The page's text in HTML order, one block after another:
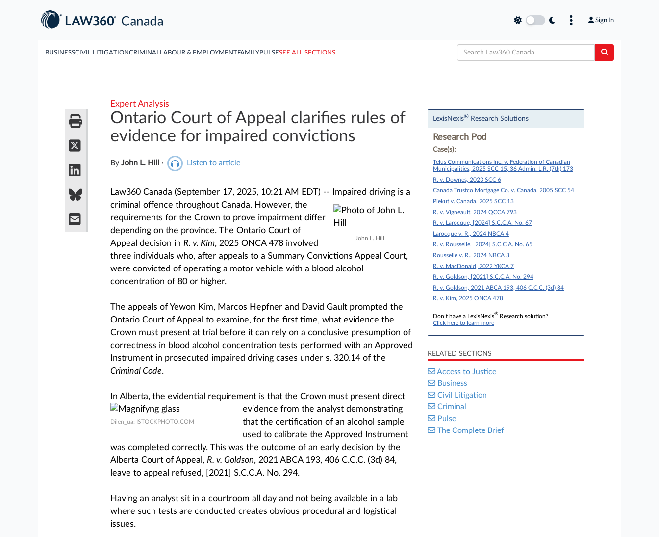
Sign In
BUSINESSCIVIL LITIGATIONCRIMINAL LABOUR & EMPLOYMENTFAMILYPULSESEE ALL SECTIONS
Expert Analysis
Ontario Court of Appeal clarifies rules of
evidence for impaired convictions
By John L. Hill · Listen to article
Law360 Canada (September 17, 2025, 10:21 AM EDT) --
John L. Hill
Impaired driving is a
criminal offence throughout Canada. However, the
requirements for the Crown to prove impairment differ
depending on the province. The Ontario Court of
Appeal decision in R. v. Kim, 2025 ONCA 478 involved
three individuals who, after appeals to a Summary Convictions Appeal Court,
were convicted of operating a motor vehicle with a blood alcohol
concentration of 80 or higher.
The appeals of Yewon Kim, Marcos Hepfner and David Gault prompted the
Ontario Court of Appeal to examine, for the first time, what evidence the
Crown must present at trial before it can rely on a conclusive presumption of
correctness in blood alcohol concentration tests performed with an Approved
Instrument in prosecuted impaired driving cases under s. 320.14 of the
Criminal Code.
In Alberta, the evidential requirement is that the Crown must present direct
evidence from the analyst
Dilen_ua: ISTOCKPHOTO.COM
demonstrating
that the certification of an alcohol sample
used to calibrate the Approved Instrument
was completed correctly. This was the outcome of an early decision by the
Alberta Court of Appeal, R. v. Goldson, 2021 ABCA 193, 406 C.C.C. (3d) 84,
leave to appeal refused, [2021] S.C.C.A. No. 294.
Having an analyst sit in a courtroom all day and not being available in a lab
where such tests are conducted creates obvious procedural and logistical
issues.
LexisNexis® Research Solutions
Research Pod
Case(s):
Telus Communications Inc. v. Federation of Canadian
Municipalities, 2025 SCC 15, 36 Admin. L.R. (7th) 173
R. v. Downes, 2023 SCC 6
Canada Trustco Mortgage Co. v. Canada, 2005 SCC 54
Piekut v. Canada, 2025 SCC 13
R. v. Vigneault, 2024 QCCA 793
R. v. Larocque, [2024] S.C.C.A. No. 67
Larocque v. R., 2024 NBCA 4
R. v. Rousselle, [2024] S.C.C.A. No. 65
Rousselle v. R., 2024 NBCA 3
R. v. MacDonald, 2022 YKCA 7
R. v. Goldson, [2021] S.C.C.A. No. 294
R. v. Goldson, 2021 ABCA 193, 406 C.C.C. (3d) 84
R. v. Kim, 2025 ONCA 478
Don’t have a LexisNexis® Research solution?
Click here to learn more
RELATED SECTIONS
Access to Justice
Business
Civil Litigation
Criminal
Pulse
The Complete Brief